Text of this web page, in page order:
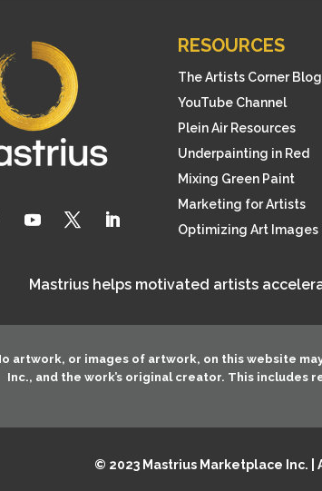
RESOURCES
The Artists Corner Blog
YouTube Channel
Plein Air Resources
Underpainting in Red
Mixing Green Paint
Marketing for Artists
Optimizing Art Images
Mastrius helps motivated artists
artwork, or images of artwork, on this website
Inc., and the work’s original creator. This
© 2023 Mastrius Marketplace Inc. |